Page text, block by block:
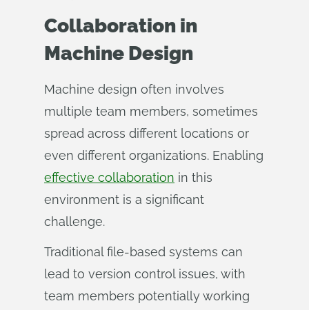
Collaboration in
Machine Design
Machine design often involves
multiple team members, sometimes
spread across different locations or
even different organizations. Enabling
effective collaboration in this
environment is a significant
challenge.
Traditional file-based systems can
lead to version control issues, with
team members potentially working